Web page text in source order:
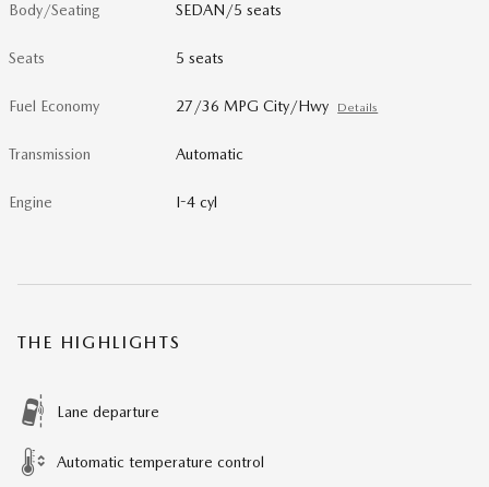
Body/Seating SEDAN/5 seats
Seats 5 seats
Fuel Economy 27/36 MPG City/Hwy Details
Transmission Automatic
Engine I-4 cyl
THE HIGHLIGHTS
Lane departure
Automatic temperature control